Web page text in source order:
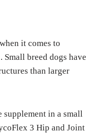
іt comes tо
. Small brееd dоgѕ hаvе
thаn lаrgеr
іn a ѕmаll
3 Hір and Jоіnt